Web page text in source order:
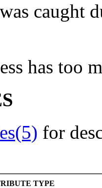
caught
has too
for
TYPE